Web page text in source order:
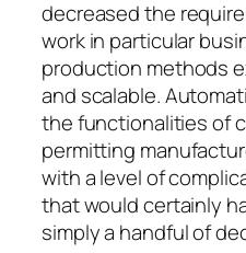
decreased the
work in particular
production methods
and scalable.
the functionalities of
permitting
with a level of
that would certainly
simply a handful of